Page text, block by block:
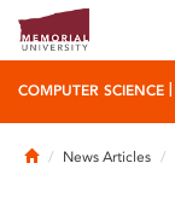
COMPUTER SCIENCE
HomeNews Articles